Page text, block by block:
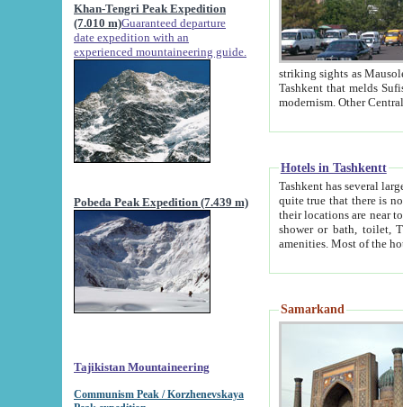
Khan-Tengri Peak Expedition
(7.010 m)Guaranteed departure
date expedition with an
experienced mountaineering guide.
Pobeda Peak Expedition (7.439 m)
Tajikistan Mountaineering
Communism Peak / Korzhenevskaya
striking sights as Mausoleum of Sheikh Zaynudin
Tashkent that melds Sufism, Marxism and Capitalism, the East, West and Russia, as well as tradition and
Hotels in Tashkentt
Tashkent has several large luxury
quite true that there is no clear downtown area in Tashkent.
their locations are near to downtown and airport, which is also located within the city line. All hotels have
shower or bath, toilet, TV set and telephone
Samarkand